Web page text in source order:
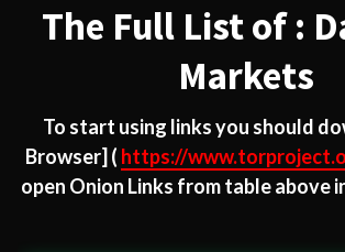
The Full List of :
Markets
To start using links you should
Browser] ( https://
open Onion Links from table above